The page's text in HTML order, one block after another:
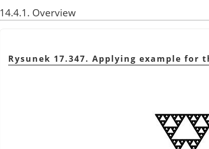
14.4.1. Overview
Rysunek 17.347. Applying example for